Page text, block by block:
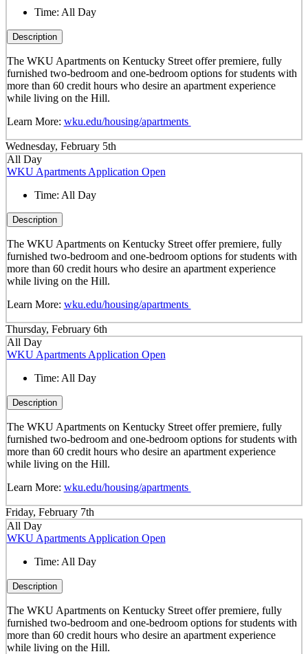
Time: All Day
Description
The WKU Apartments on Kentucky Street offer premiere, fully
furnished two-bedroom and one-bedroom options for students with
more than 60 credit hours who desire an apartment experience
while living on the Hill.
Learn More: wku.edu/housing/apartments
Wednesday, February 5th
All Day
WKU Apartments Application Open
Time: All Day
Description
The WKU Apartments on Kentucky Street offer premiere, fully
furnished two-bedroom and one-bedroom options for students with
more than 60 credit hours who desire an apartment experience
while living on the Hill.
Learn More: wku.edu/housing/apartments
Thursday, February 6th
All Day
WKU Apartments Application Open
Time: All Day
Description
The WKU Apartments on Kentucky Street offer premiere, fully
furnished two-bedroom and one-bedroom options for students with
more than 60 credit hours who desire an apartment experience
while living on the Hill.
Learn More: wku.edu/housing/apartments
Friday, February 7th
All Day
WKU Apartments Application Open
Time: All Day
Description
The WKU Apartments on Kentucky Street offer premiere, fully
furnished two-bedroom and one-bedroom options for students with
more than 60 credit hours who desire an apartment experience
while living on the Hill.